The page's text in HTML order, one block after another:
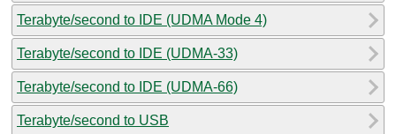
Terabyte/second to IDE (UDMA Mode 4)
Terabyte/second to IDE (UDMA-33)
Terabyte/second to IDE (UDMA-66)
Terabyte/second to USB